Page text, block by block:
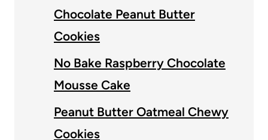
Chocolate Peanut Butter
Cookies
No Bake Raspberry Chocolate
Mousse Cake
Peanut Butter Oatmeal Chewy
Cookies